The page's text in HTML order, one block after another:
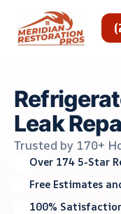
content
Leak
Trusted by 170+
Over 174 5-Star
Free Estimates
100%